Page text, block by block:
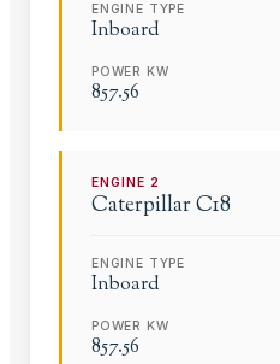
ENGINE TYPE
Inboard
POWER KW
857.56
ENGINE 2
Caterpillar C18
ENGINE TYPE
Inboard
POWER KW
857.56